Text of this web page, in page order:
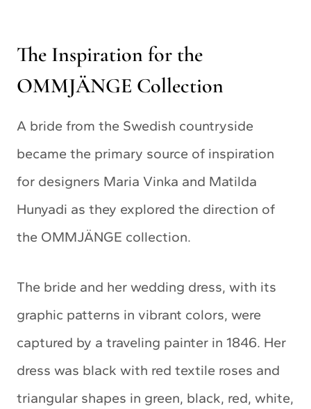
The Inspiration for the
OMMJÄNGE Collection
A bride from the Swedish countryside
became the primary source of inspiration
for designers Maria Vinka and Matilda
Hunyadi as they explored the direction of
the OMMJÄNGE collection.
The bride and her wedding dress, with its
graphic patterns in vibrant colors, were
captured by a traveling painter in 1846. Her
dress was black with red textile roses and
triangular shapes in green, black, red, white,